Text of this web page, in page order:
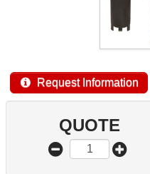
Request Information
QUOTE